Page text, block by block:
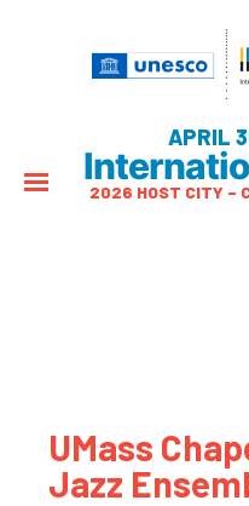
APRIL
2026 HOST CITY –
UMass
Jazz